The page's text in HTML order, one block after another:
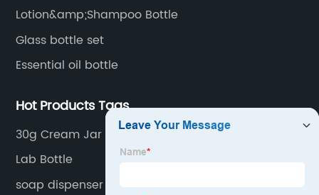
Lotion&amp;Shampoo Bottle
Glass bottle set
Essential oil bottle
Hot Products Tags
30g Cream Jar
Lab Bottle
soap dispenser bottle